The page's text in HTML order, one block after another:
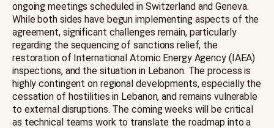
ongoing meetings scheduled in Switzerland and Geneva.
While both sides have begun implementing aspects of the
agreement, significant challenges remain, particularly
regarding the sequencing of sanctions relief, the
restoration of International Atomic Energy Agency (IAEA)
inspections, and the situation in Lebanon. The process is
highly contingent on regional developments, especially the
cessation of hostilities in Lebanon, and remains vulnerable
to external disruptions. The coming weeks will be critical
as technical teams work to translate the roadmap into a